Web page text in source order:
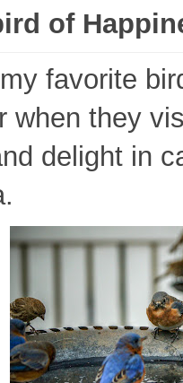
of
favorite
when they
delight in